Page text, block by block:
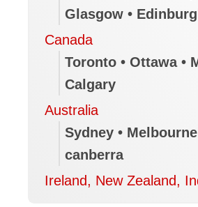
Glasgow •
Canada
Toronto • Ottawa •
Calgary
Australia
Sydney •
canberra
Ireland, New Zealand,